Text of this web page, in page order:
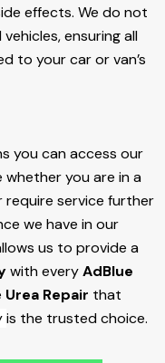
effects. We do not
ensuring all
to your car or van’s
you can access our
whether you are in a
require service further
we have in our
us to provide a
with everyAdBlue
Urea Repair that
is the trusted choice.